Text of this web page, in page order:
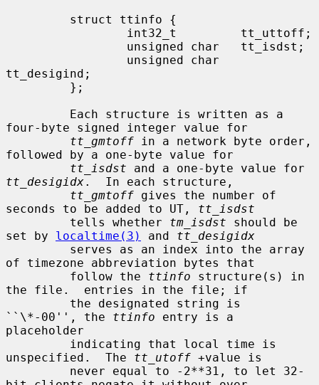
tt_desigind;
four-byte signed integer value for
tt_gmtoff in a network byte order,
followed by a one-byte value for
tt_isdst
tt_desigidx.  In each structure,
tt_gmtoff gives the number of
seconds to be added to UT, tt_isdst
         tells whether
tm_isdst should be
set by localtime(3) and tt_desigidx
of timezone abbreviation bytes that
         follow the
ttinfo structure(s) in
the file.  entries in the file; if
``\*-00'', the ttinfo entry is a
placeholder
unspecified.  The tt_utoff +value is